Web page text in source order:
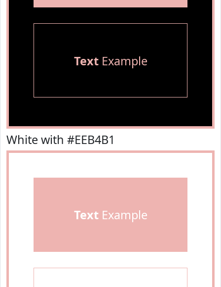
TextExample
White with #EEB4B1
TextExample